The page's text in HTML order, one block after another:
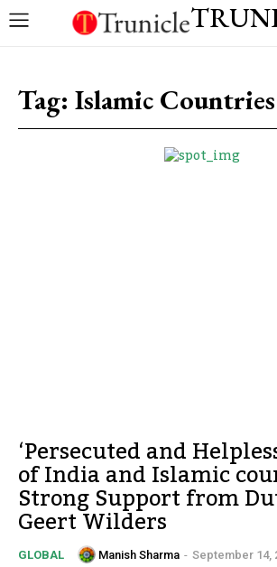
Tag: Islamic Countries
‘Persecuted and
of India and Islamic
Strong Support from
Geert Wilders
GLOBAL Manish Sharma - September 14,